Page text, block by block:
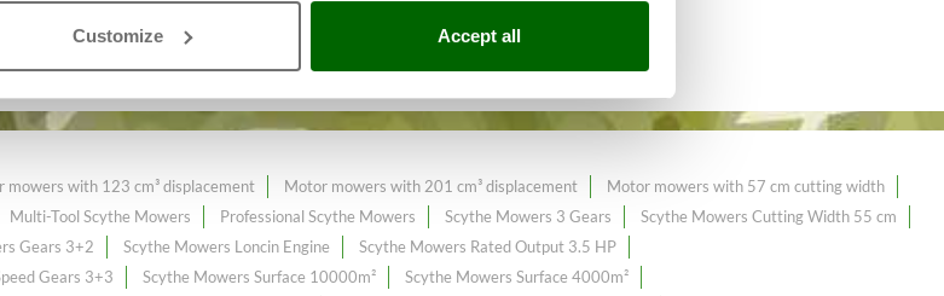
Customize Accept all
mowers with 123 cm³ displacement Motor mowers with 201 cm³ displacement
Motor mowers with 57 cm cutting width
Multi-Tool Scythe Mowers Professional Scythe Mowers Scythe Mowers 3 Gears
Scythe Mowers Cutting Width 55 cm
Gears 3+2 Scythe Mowers Loncin Engine
Scythe Mowers Rated Output 3.5 HP
Gears 3+3 Scythe Mowers Surface 10000m²
Scythe Mowers Surface 4000m²